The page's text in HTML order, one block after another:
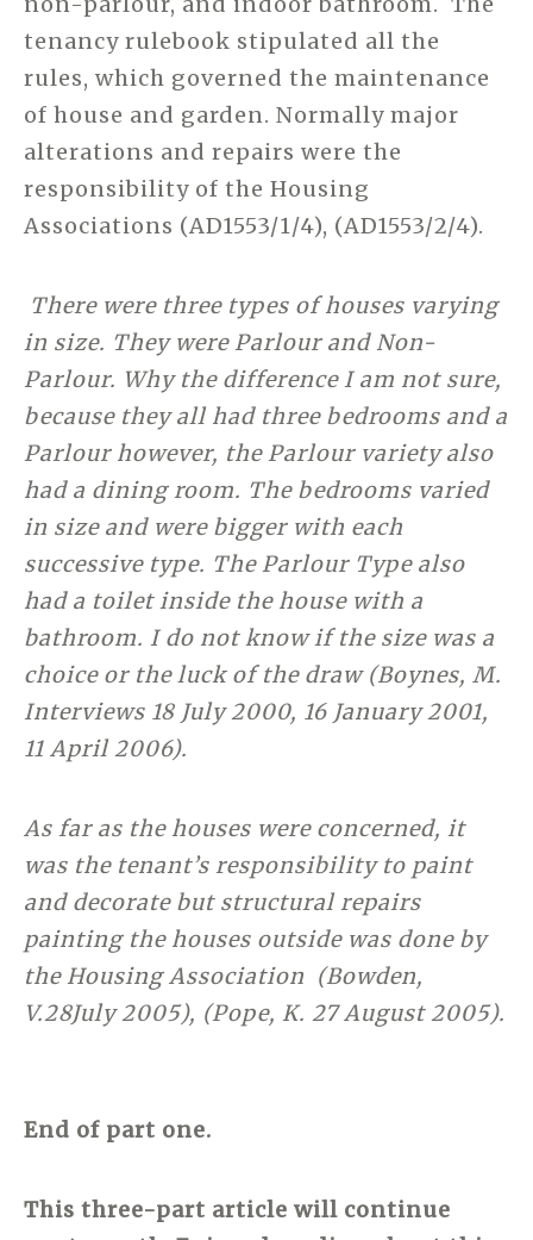
tenancy rulebook stipulated all the
rules, which governed the maintenance
of house and garden. Normally major
alterations and repairs were the
responsibility of the Housing
Associations (AD1553/1/4), (AD1553/2/4).
There were three types of houses varying
in size. They were Parlour and Non-
Parlour. Why the difference I am not sure,
because they all had three bedrooms and a
Parlour however, the Parlour variety also
had a dining room. The bedrooms varied
in size and were bigger with each
successive type. The Parlour Type also
had a toilet inside the house with a
bathroom. I do not know if the size was a
choice or the luck of the draw (Boynes, M.
Interviews 18 July 2000, 16 January 2001,
11 April 2006).
As far as the houses were concerned, it
was the tenant’s responsibility to paint
and decorate but structural repairs
painting the houses outside was done by
the Housing Association (Bowden,
V.28July 2005), (Pope, K. 27 August 2005).
End of part one.
This three-part article will continue